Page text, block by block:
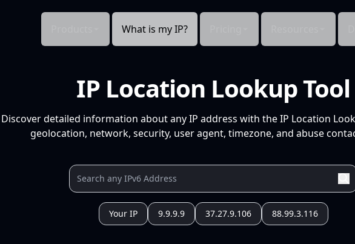
What is my IP?
IP Location Lookup Tool
Discover detailed information about any IP address with the IP Location
geolocation, network, security, user agent, timezone, and abuse
Your IP 9.9.9.9 37.27.9.106 88.99.3.116